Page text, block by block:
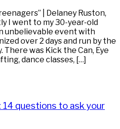
| Delaney Ruston,
I went to my 30-year-old
unbelievable event with
over 2 days and run by the
There was Kick the Can, Eye
dance classes, […]
14 questions to ask your